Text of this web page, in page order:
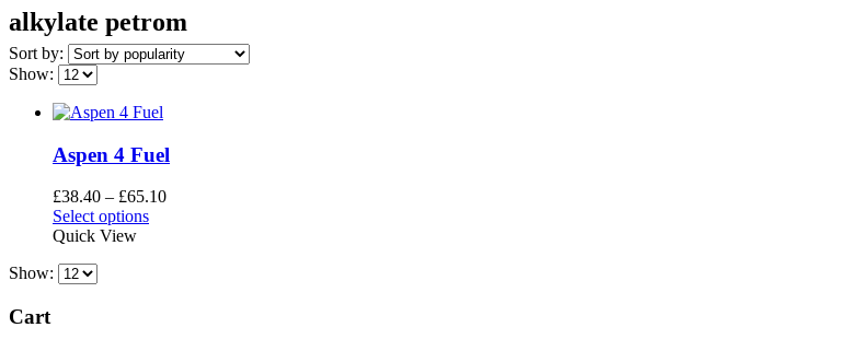
alkylate petrom
Sort by:
Show:
Aspen 4 Fuel
£38.40 – £65.10Price
Select optionsThis
Quick View
Show:
Cart